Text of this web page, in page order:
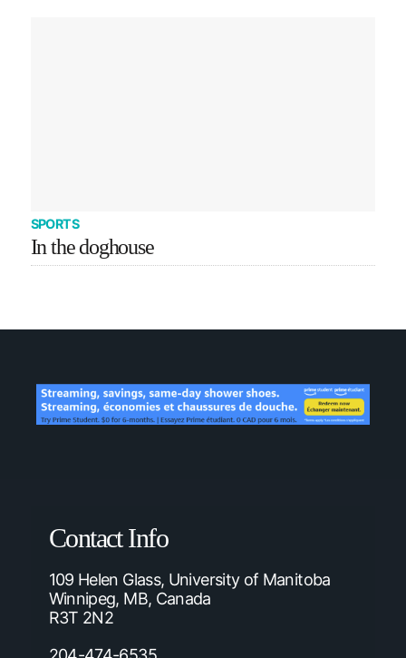
SPORTS
In the doghouse
Contact Info
109 Helen Glass, University of Manitoba
Winnipeg, MB, Canada
R3T 2N2